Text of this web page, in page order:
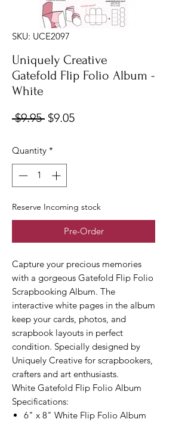
SKU: UCE2097
Uniquely Creative
Gatefold Flip Folio Album -
White
$9.95 Regular
$9.05Sale
Quantity *
Reserve Incoming stock
Pre-Order
Capture your precious memories
with a gorgeous Gatefold Flip Folio
Scrapbooking Album. The
interactive white pages in the album
keep your cards, photos, and
scrapbook layouts in perfect
condition. Specially designed by
Uniquely Creative for scrapbookers,
crafters and art enthusiasts.
White Gatefold Flip Folio Album
Specifications:
6" x 8" White Flip Folio Album